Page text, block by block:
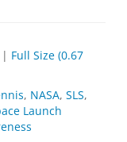
| Full Size (0.67
, NASA, SLS,
Launch